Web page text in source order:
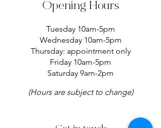
Opening Hours
Tuesday 10am-5pm
Wednesday 10am-5pm
Thursday: appointment only
Friday 10am-5pm
Saturday 9am-2pm
(Hours are subject to change)